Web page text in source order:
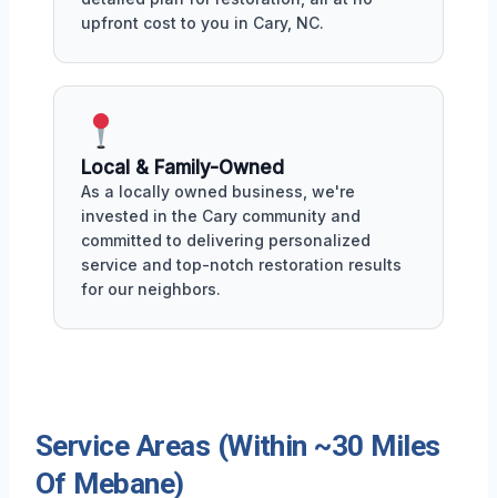
upfront cost to you in Cary, NC.
Local & Family-Owned
As a locally owned business, we're
invested in the Cary community and
committed to delivering personalized
service and top-notch restoration results
for our neighbors.
Service Areas (Within ~30 Miles
Of Mebane)